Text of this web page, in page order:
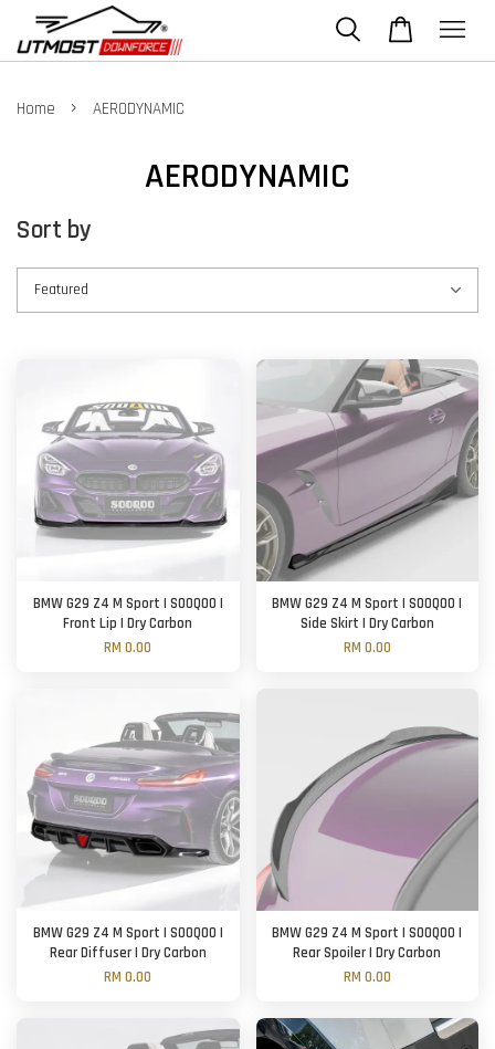
Home › AERODYNAMIC
AERODYNAMIC
Sort by
BMW G29 Z4 M Sport | SOOQOO |
Front Lip | Dry Carbon
RM 0.00
BMW G29 Z4 M Sport | SOOQOO |
Side Skirt | Dry Carbon
RM 0.00
BMW G29 Z4 M Sport | SOOQOO |
Rear Diffuser | Dry Carbon
RM 0.00
BMW G29 Z4 M Sport | SOOQOO |
Rear Spoiler | Dry Carbon
RM 0.00